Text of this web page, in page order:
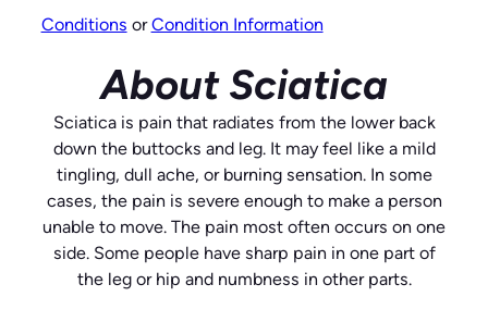
Conditions orCondition Information
About Sciatica
Sciatica is pain that radiates from the lower back
down the buttocks and leg. It may feel like a mild
tingling, dull ache, or burning sensation. In some
cases, the pain is severe enough to make a person
unable to move. The pain most often occurs on one
side. Some people have sharp pain in one part of
the leg or hip and numbness in other parts.